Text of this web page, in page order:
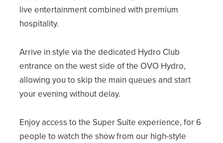
live entertainment combined with premium
hospitality.
Arrive in style via the dedicated Hydro Club
entrance on the west side of the OVO Hydro,
allowing you to skip the main queues and start
your evening without delay.
Enjoy access to the Super Suite experience, for 6
people to watch the show from our high-style